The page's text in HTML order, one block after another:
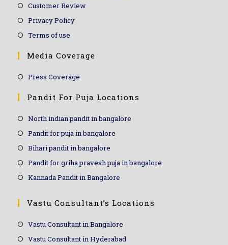
Customer Review
Privacy Policy
Terms of use
Media Coverage
Press Coverage
Pandit For Puja Locations
North indian pandit in bangalore
Pandit for puja in bangalore
Bihari pandit in bangalore
Pandit for griha pravesh puja in bangalore
Kannada Pandit in Bangalore
Vastu Consultant’s Locations
Vastu Consultant in Bangalore
Vastu Consultant in Hyderabad